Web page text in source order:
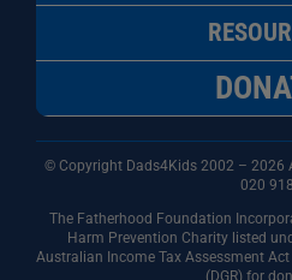
© Copyright Dads4Kids 2002 – 2026
020
The Fatherhood Foundation
Harm Prevention Charity listed
Australian Income Tax Assessment
(DGR) for